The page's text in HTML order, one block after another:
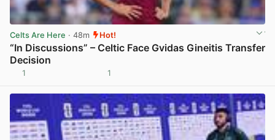
Celts Are Here · 48m Hot!
“In Discussions” – Celtic Face Gvidas Gineitis Transfer
Decision
1 1